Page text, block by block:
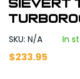
Sievert
SKU: N/A In
$233.95